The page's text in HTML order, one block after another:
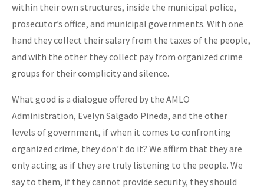
within their own structures, inside the municipal police,
prosecutor’s office, and municipal governments. With one
hand they collect their salary from the taxes of the people,
and with the other they collect pay from organized crime
groups for their complicity and silence.
What good is a dialogue offered by the AMLO
Administration, Evelyn Salgado Pineda, and the other
levels of government, if when it comes to confronting
organized crime, they don’t do it? We affirm that they are
only acting as if they are truly listening to the people. We
say to them, if they cannot provide security, they should